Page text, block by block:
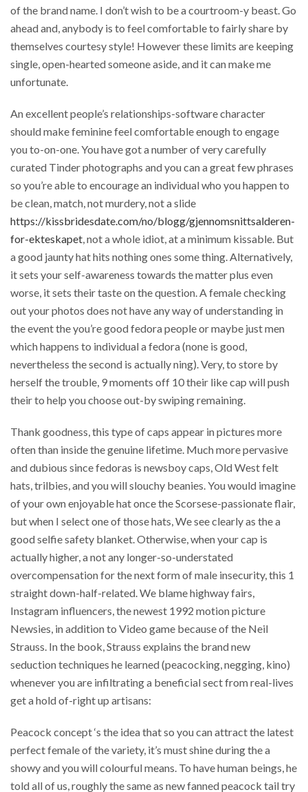
of the brand name. I don’t wish to be a courtroom-y beast. Go
ahead and, anybody is to feel comfortable to fairly share by
themselves courtesy style! However these limits are keeping
single, open-hearted someone aside, and it can make me
unfortunate.
An excellent people’s relationships-software character
should make feminine feel comfortable enough to engage
you to-on-one. You have got a number of very carefully
curated Tinder photographs and you can a great few phrases
so you’re able to encourage an individual who you happen to
be clean, match, not murdery, not a slide
https://kissbridesdate.com/no/blogg/gjennomsnittsalderen-
for-ekteskapet, not a whole idiot, at a minimum kissable. But
a good jaunty hat hits nothing ones some thing. Alternatively,
it sets your self-awareness towards the matter plus even
worse, it sets their taste on the question. A female checking
out your photos does not have any way of understanding in
the event the you’re good fedora people or maybe just men
which happens to individual a fedora (none is good,
nevertheless the second is actually ning). Very, to store by
herself the trouble, 9 moments off 10 their like cap will push
their to help you choose out-by swiping remaining.
Thank goodness, this type of caps appear in pictures more
often than inside the genuine lifetime. Much more pervasive
and dubious since fedoras is newsboy caps, Old West felt
hats, trilbies, and you will slouchy beanies. You would imagine
of your own enjoyable hat once the Scorsese-passionate flair,
but when I select one of those hats, We see clearly as the a
good selfie safety blanket. Otherwise, when your cap is
actually higher, a not any longer-so-understated
overcompensation for the next form of male insecurity, this 1
straight down-half-related. We blame highway fairs,
Instagram influencers, the newest 1992 motion picture
Newsies, in addition to Video game because of the Neil
Strauss. In the book, Strauss explains the brand new
seduction techniques he learned (peacocking, negging, kino)
whenever you are infiltrating a beneficial sect from real-lives
get a hold of-right up artisans:
Peacock concept ‘s the idea that so you can attract the latest
perfect female of the variety, it’s must shine during the a
showy and you will colourful means. To have human beings, he
told all of us, roughly the same as new fanned peacock tail try